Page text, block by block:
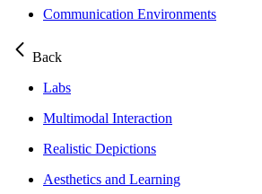
Communication Environments
Back
Labs
Multimodal Interaction
Realistic Depictions
Aesthetics and Learning